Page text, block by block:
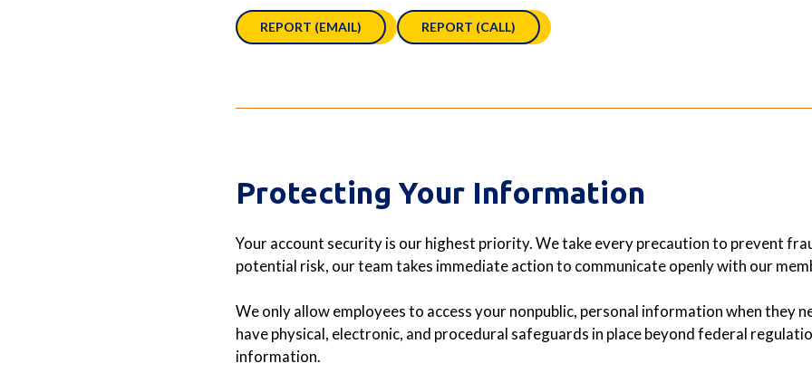
REPORT (EMAIL) REPORT (CALL)
Protecting Your Information
Your account security is our highest priority. We take every precaution to prevent
potential risk, our team takes immediate action to communicate openly with our
We only allow employees to access your nonpublic, personal information when they
have physical, electronic, and procedural safeguards in place beyond federal
information.